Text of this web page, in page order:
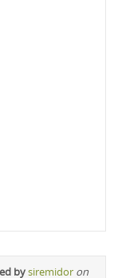
bysiremidor on